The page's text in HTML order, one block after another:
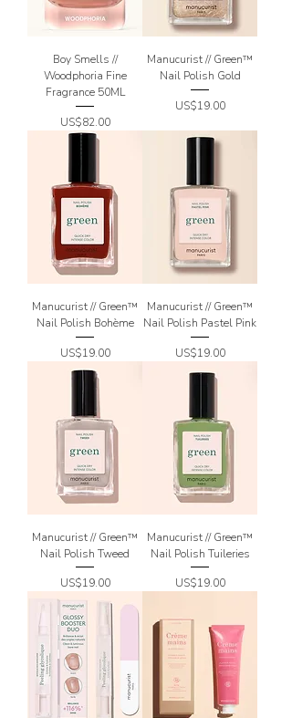
Boy Smells //
Woodphoria Fine
Fragrance 50ML
Price
US$82.00
Manucurist // Green™
Nail Polish Gold
Price
US$19.00
Manucurist // Green™
Nail Polish Bohème
Price
US$19.00
Manucurist // Green™
Nail Polish Pastel Pink
Price
US$19.00
Manucurist // Green™
Nail Polish Tweed
Price
US$19.00
Manucurist // Green™
Nail Polish Tuileries
Price
US$19.00